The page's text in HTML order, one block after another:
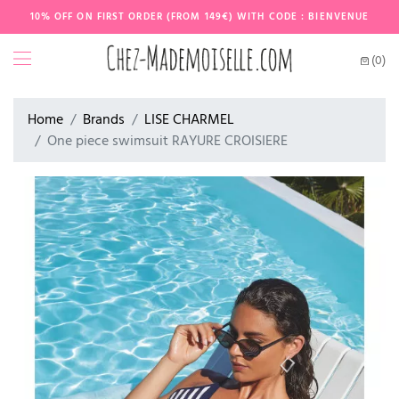
10% OFF ON FIRST ORDER (FROM 149€) WITH CODE : BIENVENUE
(0)
Home Brands
LISE CHARMEL
One piece swimsuit RAYURE CROISIERE